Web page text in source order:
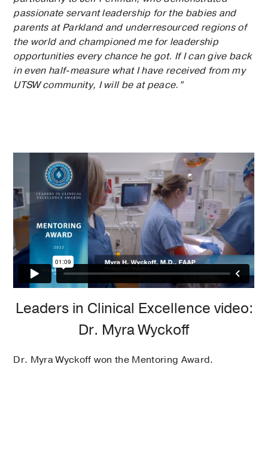
passionate servant leadership for the babies and
parents at Parkland and underresourced regions of
the world and championed me for leadership
opportunities every chance he got. If I can give back
in even half-measure what I have received from my
UTSW community, I will be at peace.”
Leaders in Clinical Excellence video:
Dr. Myra Wyckoff
Dr. Myra Wyckoff won the Mentoring Award.